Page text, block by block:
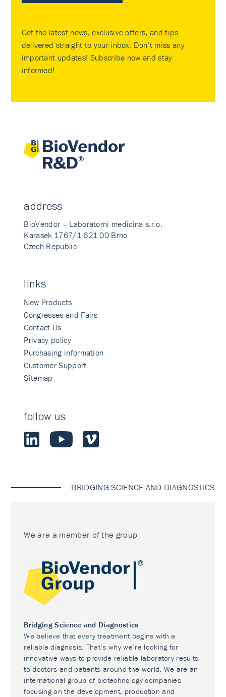
Get the latest news, exclusive offers, and tips
delivered straight to your inbox. Don’t miss any
important updates! Subscribe now and stay
informed!
address
BioVendor – Laboratorni medicina s.r.o.
Karasek 1767/1 621 00 Brno
Czech Republic
links
New Products
Congresses and Fairs
Contact Us
Privacy policy
Purchasing information
Customer Support
Sitemap
follow us
BRIDGING SCIENCE AND DIAGNOSTICS
We are a member of the group
Bridging Science and Diagnostics
We believe that every treatment begins with a
reliable diagnosis. That’s why we’re looking for
innovative ways to provide reliable laboratory results
to doctors and patients around the world. We are an
international group of biotechnology companies
focusing on the development, production and